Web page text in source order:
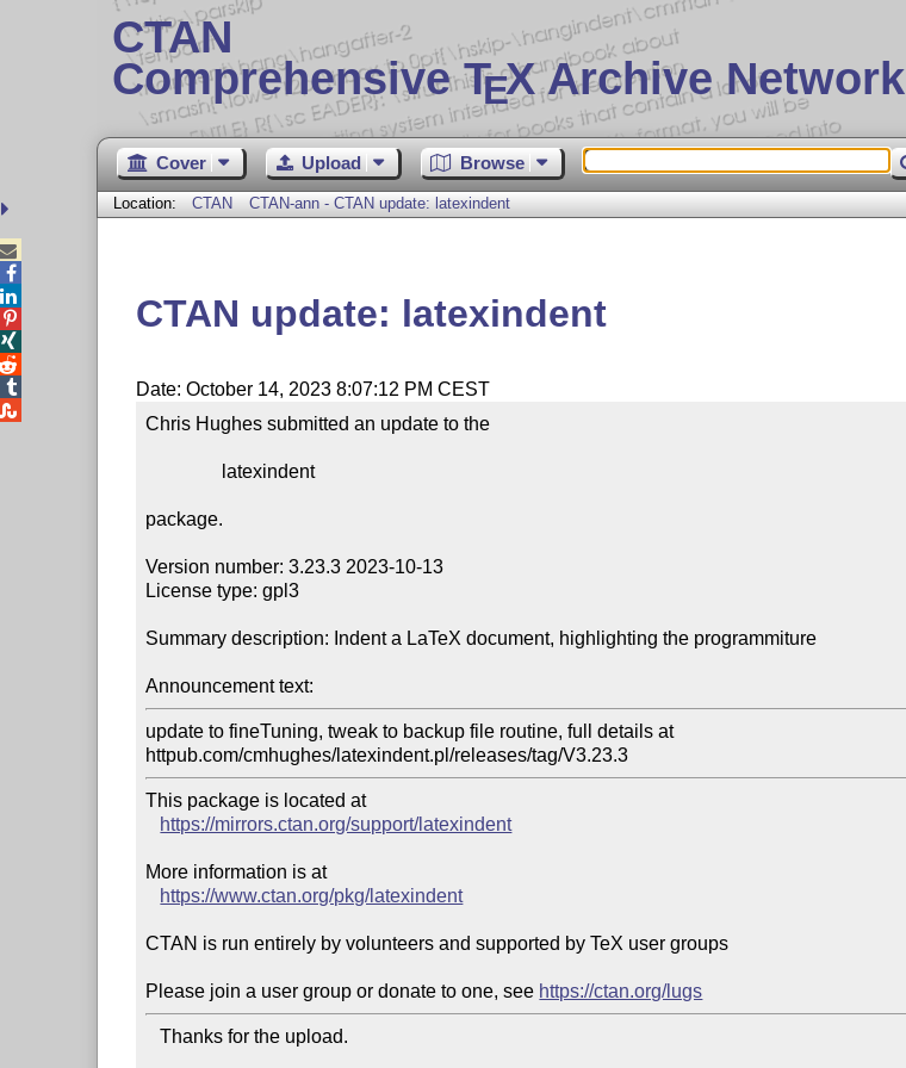
CTAN
Comprehensive TEX Archive Network
Cover Upload Browse
Location: CTAN CTAN-ann - CTAN update: latexindent
CTAN update: latexindent
Date: October 14, 2023 8:07:12 PM CEST
Chris Hughes submitted an update to the
package.
Version number: 3.23.3 2023-10-13
License type: gpl3
Summary description: Indent a LaTeX document, highlighting the programmiture
Announcement text:
update to fineTuning, tweak to backup file routine, full details at
httpub.com/cmhughes/latexindent.pl/releases/tag/V3.23.3
This package is located at
https://mirrors.ctan.org/support/latexindent
More information is at
https://www.ctan.org/pkg/latexindent
CTAN is run entirely by volunteers and supported by TeX user groups
Please join a user group or donate to one, see https://ctan.org/lugs
   Thanks for the upload.




